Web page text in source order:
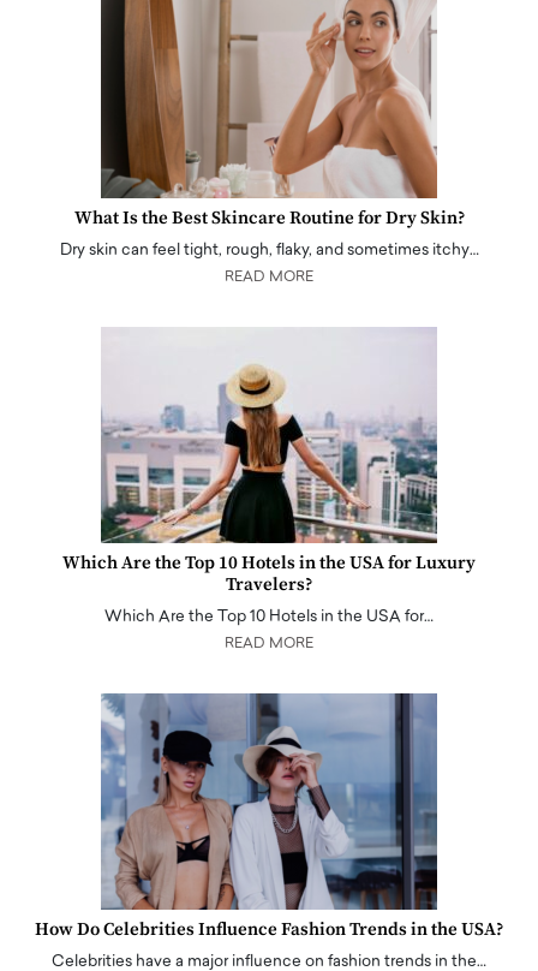
What Is the Best Skincare Routine for Dry Skin?
Dry skin can feel tight, rough, flaky, and sometimes itchy…
READ MORE
Which Are the Top 10 Hotels in the USA for Luxury
Travelers?
Which Are the Top 10 Hotels in the USA for…
READ MORE
How Do Celebrities Influence Fashion Trends in the USA?
Celebrities have a major influence on fashion trends in the…